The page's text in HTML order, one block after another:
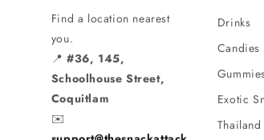
Find a location nearest
you.
📍#36, 145,
Schoolhouse Street,
Coquitlam
✉️
Drinks
Candies
Exotic
Thailand